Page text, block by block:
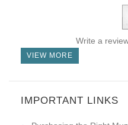
Write a
VIEW MORE
IMPORTANT LINKS